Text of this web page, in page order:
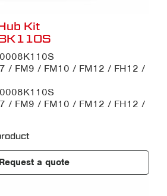
Kit
/ FM9 / FM10 / FM12 / FH12 /
/ FM9 / FM10 / FM12 / FH12 /
Request a quote